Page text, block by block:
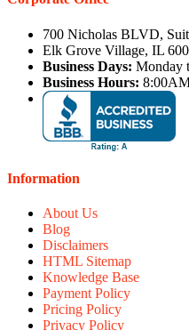
700 Nicholas BLVD,
Elk Grove Village, IL
Business Days: Monday
Business Hours:
Information
About Us
Blog
Disclaimers
HTML Sitemap
Knowledge Base
Payment Policy
Pricing Policy
Privacy Policy